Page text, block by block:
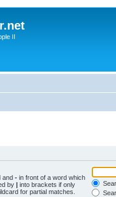
II
and - in front of a word which
by | into brackets if only
for partial matches.